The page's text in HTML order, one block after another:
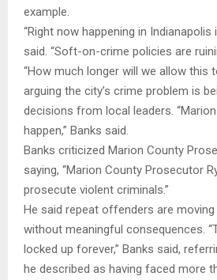
example.
“Right now happening in Indianapolis
said. “Soft-on-crime policies are
“How much longer will we allow this
arguing the city’s crime problem is
decisions from local leaders.
happen,” Banks said.
Banks criticized Marion County
saying, “Marion County Prosecutor
prosecute violent criminals.”
He said repeat offenders are
without meaningful consequences.
locked up forever,” Banks said,
he described as having faced more